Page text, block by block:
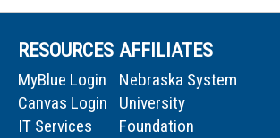
RESOURCES
MyBlue Login
Canvas Login
IT Services
AFFILIATES
Nebraska System
University
Foundation